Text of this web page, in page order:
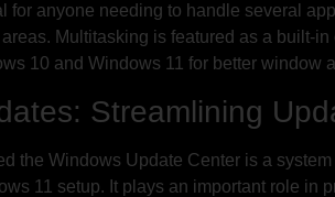
for anyone needing to handle several
Multitasking is featured as a built-
10 and Windows 11 for better window
Streamlining
the Windows Update Center is a
11 setup. It plays an important role in